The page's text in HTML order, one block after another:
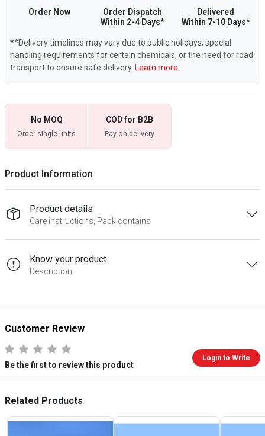
Order Now
Order Dispatch
Within 2-4 Days*
Delivered
Within 7-10 Days*
**Delivery timelines may vary due to public holidays, special
handling requirements for certain chemicals, or the need for road
transport to ensure safe delivery. Learn more.
No MOQ
Order single units
COD for B2B
Pay on delivery
Product Information
Product details
Care instructions, Pack contains
Know your product
Description
Customer Review
Be the first to review this product
Login to Write
Related Products